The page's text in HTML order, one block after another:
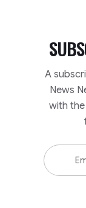
A
News
with
Email
Address